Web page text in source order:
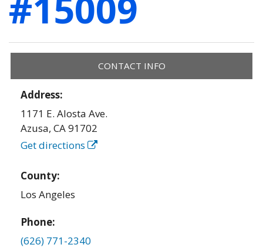
CONTACT INFO
Address:
1171 E. Alosta Ave.
Azusa,CA91702
Get directions
County:
Los Angeles
Phone:
(626) 771-2340